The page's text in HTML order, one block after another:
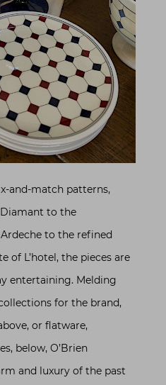
and-match patterns,
to the
to the refined
of L’hotel, the pieces are
entertaining. Melding
for the brand,
or flatware,
below, O’Brien
and luxury of the past